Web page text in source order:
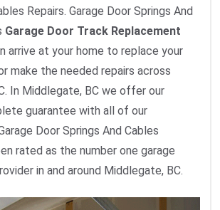
Repairs. Garage Door Springs And
Garage Door Track Replacement
arrive at your home to replace your
make the needed repairs across
In Middlegate, BC we offer our
guarantee with all of our
Door Springs And Cables
rated as the number one garage
in and around Middlegate, BC.